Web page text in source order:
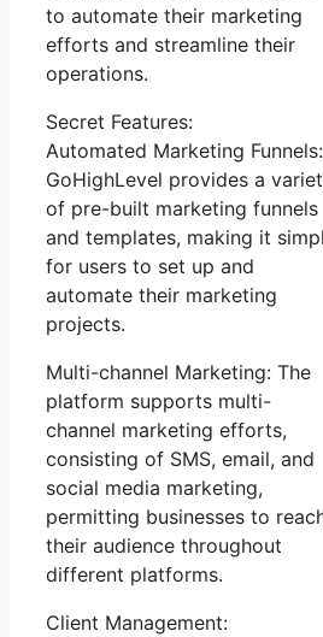
to automate their marketing
efforts and streamline their
operations.
Secret Features:
Automated Marketing Funnels:
GoHighLevel provides a
of pre-built marketing funnels
and templates, making it
for users to set up and
automate their marketing
projects.
Multi-channel Marketing: The
platform supports multi-
channel marketing efforts,
consisting of SMS, email, and
social media marketing,
permitting businesses to
their audience throughout
different platforms.
Client Management: